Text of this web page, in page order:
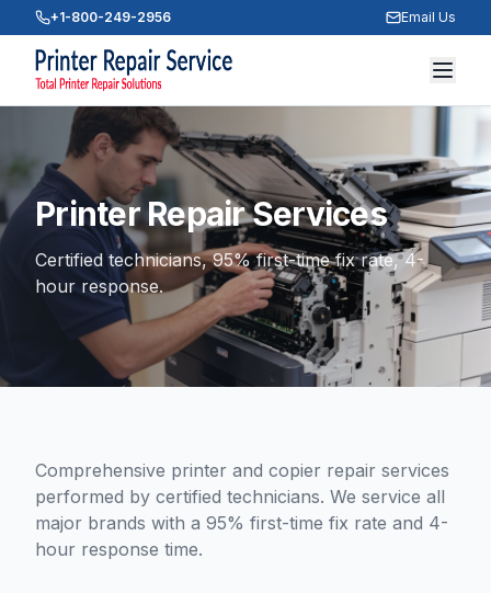
+1-800-249-2956 Email Us
Printer Repair Services
Certified technicians, 95% first-time fix rate, 4-
hour response.
Comprehensive printer and copier repair services
performed by certified technicians. We service all
major brands with a 95% first-time fix rate and 4-
hour response time.